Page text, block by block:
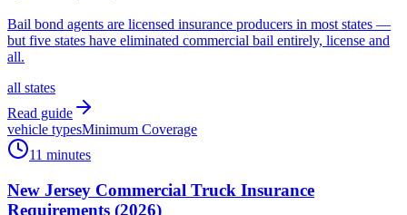
Bail bond agents are licensed insurance producers in most states —
but five states have eliminated commercial bail entirely, license and
all.
all states
Read guide
vehicle typesMinimum Coverage
11 minutes
New Jersey Commercial Truck Insurance
Requirements (2026)